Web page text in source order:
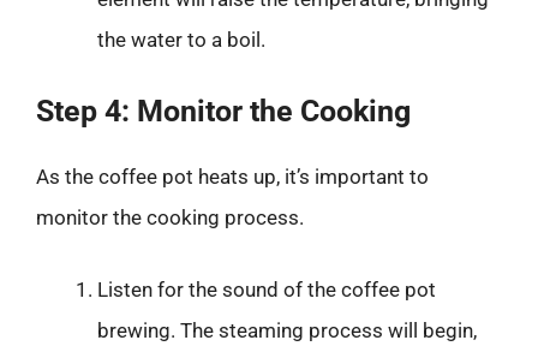
the water to a boil.
Step 4: Monitor the Cooking
As the coffee pot heats up, it’s important to
monitor the cooking process.
Listen for the sound of the coffee pot
brewing. The steaming process will begin,